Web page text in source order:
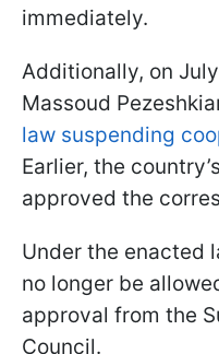
immediately.
Additionally, on
Massoud
law suspending
Earlier, the
approved the
Under the enacted
no longer be
approval from the
Council.